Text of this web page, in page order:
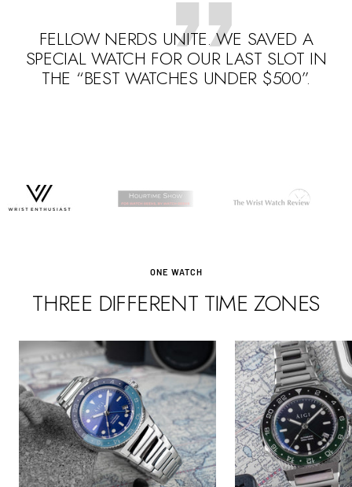
FELLOW NERDS UNITE. WE SAVED A
SPECIAL WATCH FOR OUR LAST SLOT IN
THE “BEST WATCHES UNDER $500”.
to
ONE WATCH
THREE DIFFERENT TIME ZONES